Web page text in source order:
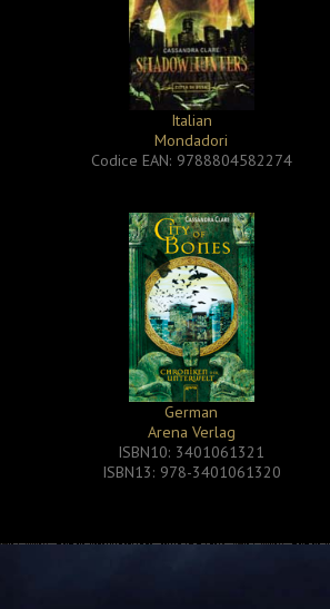
Italian
Mondadori
Codice EAN: 9788804582274
German
Arena Verlag
ISBN10: 3401061321
ISBN13: 978-3401061320